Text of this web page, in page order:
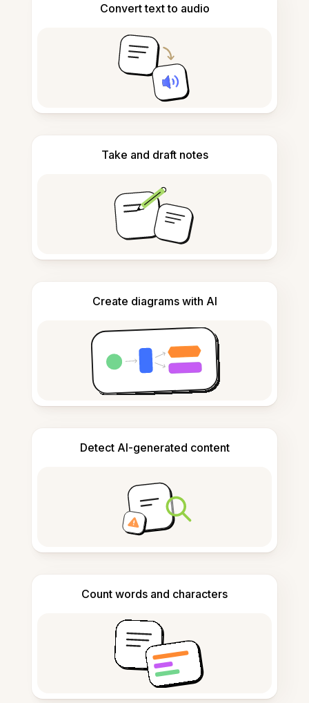
Convert text to audio
Take and draft notes
Create diagrams with AI
Detect AI-generated content
Count words and characters